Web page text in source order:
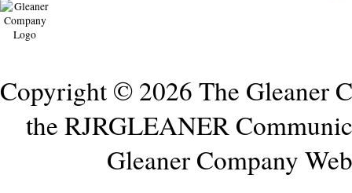
Copyright © 2026 The Gleaner
the RJRGLEANER
Gleaner Company